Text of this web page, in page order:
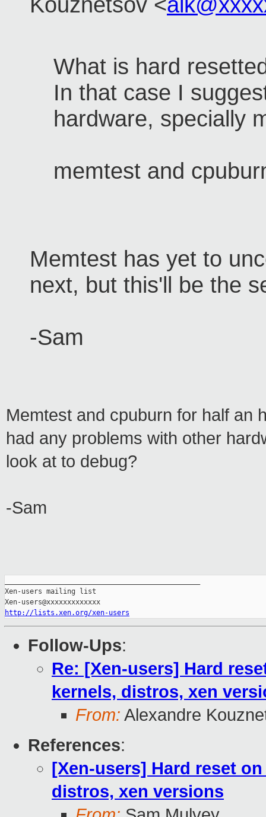
What is hard
In that case I
hardware, specially
memtest and
Memtest has yet to
next, but this'll be the
-Sam
Memtest and cpuburn for half
had any problems with other
look at to debug?
-Sam
Xen-users mailing list
http://lists.xen.org/xen-users
Follow-Ups:
Re: [Xen-users] Hard
kernels, distros, xen
From: Alexandre
References:
[Xen-users] Hard reset
distros, xen versions